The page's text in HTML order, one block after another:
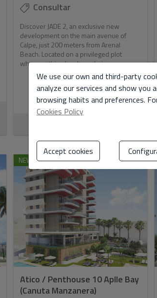
Consultar
Discover JADE 2, an exclusive new
development on the main avenue of
Calpe, just 200 meters from Arenal
Beach. Located on a privileged plot
where nothing has been bui...
NEW BUILD
Atico / Penthouse 10 Aplle Bay
(Canuta Manzanera)
We use our own and third-party
analyze our services and show you
browsing habits and preferences.
Cookies Policy
Accept cookies